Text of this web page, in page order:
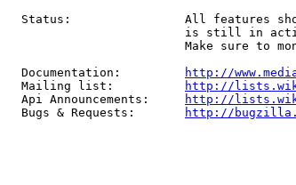
Status:                All features
is still in
Make sure to
  Documentation:
http://
  Mailing list:
http://
  Api Announcements:
http://
  Bugs & Requests:
http://